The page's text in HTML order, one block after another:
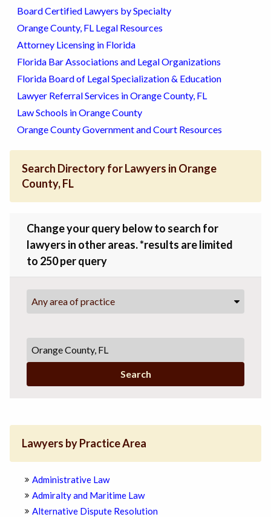
Board Certified Lawyers by Specialty
Orange County, FL Legal Resources
Attorney Licensing in Florida
Florida Bar Associations and Legal Organizations
Florida Board of Legal Specialization & Education
Lawyer Referral Services in Orange County, FL
Law Schools in Orange County
Orange County Government and Court Resources
Search Directory for Lawyers in Orange
County, FL
Change your query below to search for
lawyers in other areas. *results are limited
to 250 per query
Any area of practice
Search
Lawyers by Practice Area
Administrative Law
Admiralty and Maritime Law
Alternative Dispute Resolution